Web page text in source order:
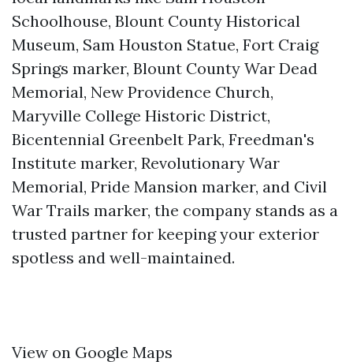
Schoolhouse, Blount County Historical
Museum, Sam Houston Statue, Fort Craig
Springs marker, Blount County War Dead
Memorial, New Providence Church,
Maryville College Historic District,
Bicentennial Greenbelt Park, Freedman's
Institute marker, Revolutionary War
Memorial, Pride Mansion marker, and Civil
War Trails marker, the company stands as a
trusted partner for keeping your exterior
spotless and well-maintained.
View on Google Maps